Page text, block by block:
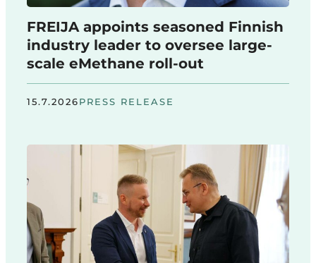
FREIJA appoints seasoned Finnish
industry leader to oversee large-
scale eMethane roll-out
15.7.2026PRESS RELEASE